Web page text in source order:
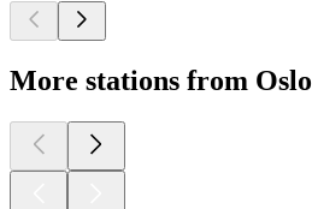
More stations from Oslo